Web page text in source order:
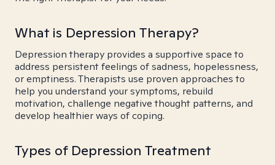
What is Depression Therapy?
Depression therapy provides a supportive space to
address persistent feelings of sadness, hopelessness,
or emptiness. Therapists use proven approaches to
help you understand your symptoms, rebuild
motivation, challenge negative thought patterns, and
develop healthier ways of coping.
Types of Depression Treatment